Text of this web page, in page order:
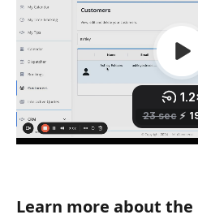
Learn more about